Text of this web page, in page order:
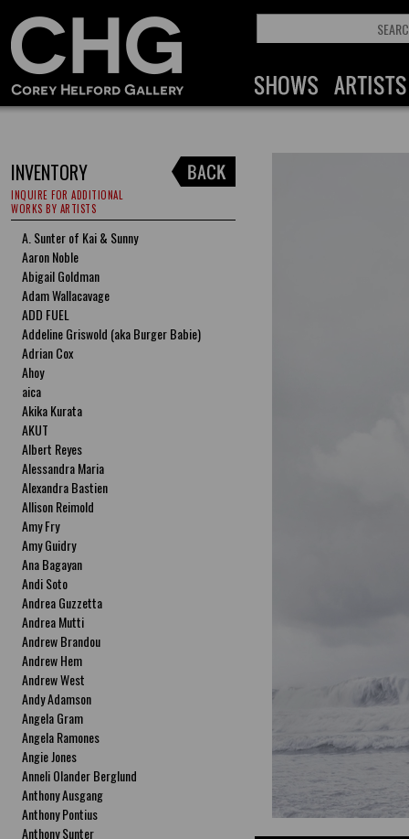
INVENTORY
INQUIRE FOR ADDITIONAL
WORKS BY ARTISTS
A. Sunter of Kai & Sunny
Aaron Noble
Abigail Goldman
Adam Wallacavage
ADD FUEL
Addeline Griswold (aka Burger Babie)
Adrian Cox
Ahoy
aica
Akika Kurata
AKUT
Albert Reyes
Alessandra Maria
Alexandra Bastien
Allison Reimold
Amy Fry
Amy Guidry
Ana Bagayan
Andi Soto
Andrea Guzzetta
Andrea Mutti
Andrew Brandou
Andrew Hem
Andrew West
Andy Adamson
Angela Gram
Angela Ramones
Angie Jones
Anneli Olander Berglund
Anthony Ausgang
Anthony Pontius
Anthony Sunter